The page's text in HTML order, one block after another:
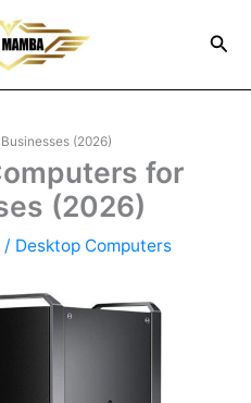
(2026)
for
(2026)
/ Desktop Computers